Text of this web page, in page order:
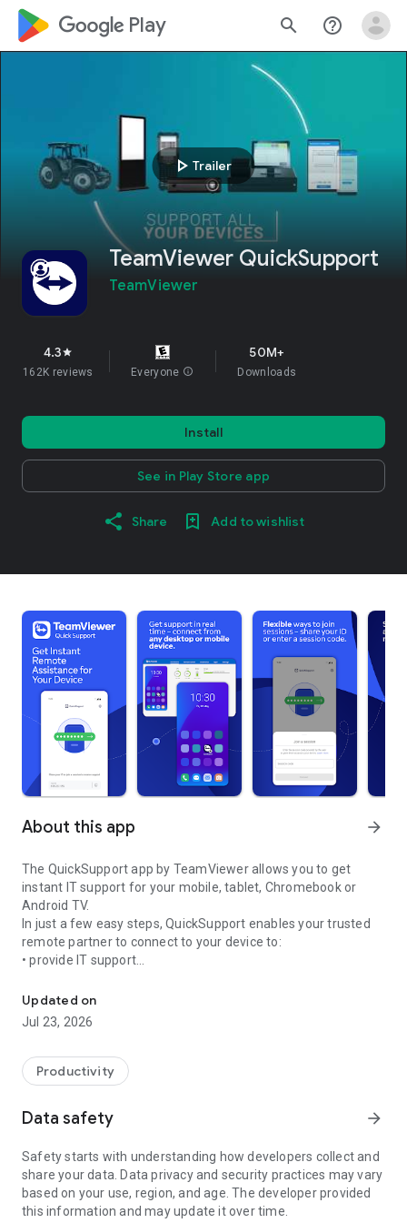
google_logo Play search help_outline
play_arrow Trailer
TeamViewer QuickSupport
TeamViewer
4.3star
162K reviews Everyone info
50M+
Downloads
Install
See in Play Store app
Share Add to wishlist
About this app arrow_forward
The QuickSupport app by TeamViewer allows you to get
instant IT support for your mobile, tablet, Chromebook or
Android TV.
In just a few easy steps, QuickSupport enables your trusted
remote partner to connect to your device to:
• provide IT support
• communicate with you via chat
• view device information
• adjust WIFI settings, and much more.
web browser or mobile).
TeamViewer applies the highest security standards to your
access to your device and establishing or ending sessions.
To establish a connection to your device, you need to do the
following:
1. Open the app on your screen. Connections can't be
established if the app is running in the background.
Updated on
Jul 23, 2026
Productivity
Data safety arrow_forward
Safety starts with understanding how developers collect and
share your data. Data privacy and security practices may vary
based on your use, region, and age. The developer provided
this information and may update it over time.